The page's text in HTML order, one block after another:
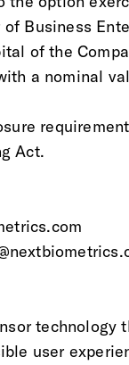
Business
of the
a nominal
Act.
technology
user